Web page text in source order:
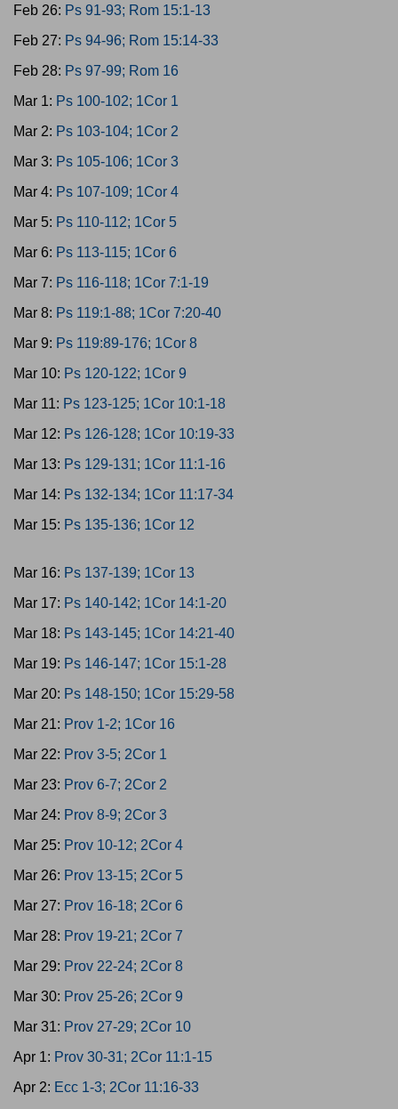
Feb 26: Ps 91-93; Rom 15:1-13
Feb 27: Ps 94-96; Rom 15:14-33
Feb 28: Ps 97-99; Rom 16
Mar 1: Ps 100-102; 1Cor 1
Mar 2: Ps 103-104; 1Cor 2
Mar 3: Ps 105-106; 1Cor 3
Mar 4: Ps 107-109; 1Cor 4
Mar 5: Ps 110-112; 1Cor 5
Mar 6: Ps 113-115; 1Cor 6
Mar 7: Ps 116-118; 1Cor 7:1-19
Mar 8: Ps 119:1-88; 1Cor 7:20-40
Mar 9: Ps 119:89-176; 1Cor 8
Mar 10: Ps 120-122; 1Cor 9
Mar 11: Ps 123-125; 1Cor 10:1-18
Mar 12: Ps 126-128; 1Cor 10:19-33
Mar 13: Ps 129-131; 1Cor 11:1-16
Mar 14: Ps 132-134; 1Cor 11:17-34
Mar 15: Ps 135-136; 1Cor 12
Mar 16: Ps 137-139; 1Cor 13
Mar 17: Ps 140-142; 1Cor 14:1-20
Mar 18: Ps 143-145; 1Cor 14:21-40
Mar 19: Ps 146-147; 1Cor 15:1-28
Mar 20: Ps 148-150; 1Cor 15:29-58
Mar 21: Prov 1-2; 1Cor 16
Mar 22: Prov 3-5; 2Cor 1
Mar 23: Prov 6-7; 2Cor 2
Mar 24: Prov 8-9; 2Cor 3
Mar 25: Prov 10-12; 2Cor 4
Mar 26: Prov 13-15; 2Cor 5
Mar 27: Prov 16-18; 2Cor 6
Mar 28: Prov 19-21; 2Cor 7
Mar 29: Prov 22-24; 2Cor 8
Mar 30: Prov 25-26; 2Cor 9
Mar 31: Prov 27-29; 2Cor 10
Apr 1: Prov 30-31; 2Cor 11:1-15
Apr 2: Ecc 1-3; 2Cor 11:16-33